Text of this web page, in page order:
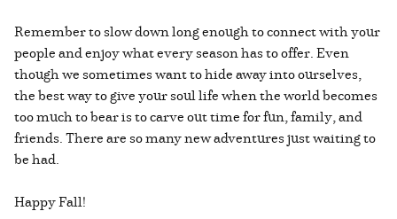
Remember to slow down long enough to connect with your
people and enjoy what every season has to offer. Even
though we sometimes want to hide away into ourselves,
the best way to give your soul life when the world becomes
too much to bear is to carve out time for fun, family, and
friends. There are so many new adventures just waiting to
be had.
Happy Fall!